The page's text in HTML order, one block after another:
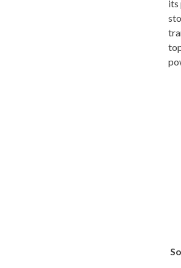
its